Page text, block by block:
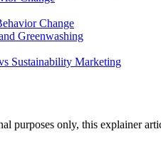
Change
Greenwashing
Sustainability Marketing
purposes only, this explainer